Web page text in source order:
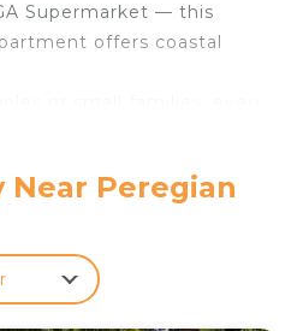
Supermarket — this
offers coastal
curated for your
noise reduction, and
to a serene green
feel and smell the ocean
throughout
Near Peregian